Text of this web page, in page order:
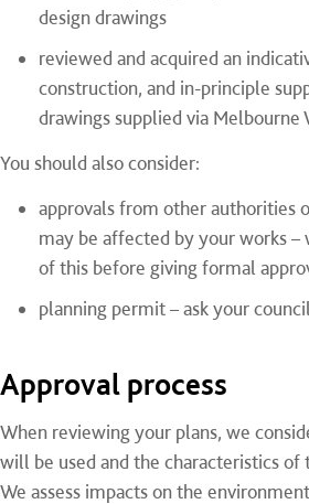
design drawings
reviewed and acquired an
construction, and in-principle
drawings supplied via Melbourne
You should also consider:
approvals from other authorities
may be affected by your works –
of this before giving formal
planning permit – ask your
Approval process
When reviewing your plans, we
will be used and the characteristics of
We assess impacts on the